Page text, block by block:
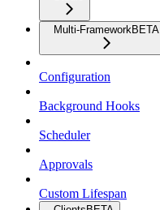
Multi-FrameworkBETA
Configuration
Background Hooks
Scheduler
Approvals
Custom Lifespan